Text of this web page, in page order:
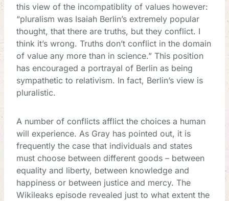
this view of the incompatiblity of values however:
“pluralism was Isaiah Berlin’s extremely popular
thought, that there are truths, but they conflict. I
think it’s wrong. Truths don’t conflict in the domain
of value any more than in science.” This position
has encouraged a portrayal of Berlin as being
sympathetic to relativism. In fact, Berlin’s view is
pluralistic.
A number of conflicts afflict the choices a human
will experience. As Gray has pointed out, it is
frequently the case that individuals and states
must choose between different goods – between
equality and liberty, between knowledge and
happiness or between justice and mercy. The
Wikileaks episode revealed just to what extent the